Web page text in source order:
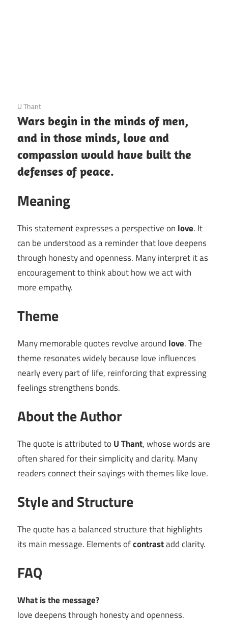
3 December 2020
U Thant
Wars begin in the minds of men,
and in those minds, love and
compassion would have built the
defenses of peace.
Meaning
This statement expresses a perspective on love. It
can be understood as a reminder that love deepens
through honesty and openness. Many interpret it as
encouragement to think about how we act with
more empathy.
Theme
Many memorable quotes revolve around love. The
theme resonates widely because love influences
nearly every part of life, reinforcing that expressing
feelings strengthens bonds.
About the Author
The quote is attributed to U Thant, whose words are
often shared for their simplicity and clarity. Many
readers connect their sayings with themes like love.
Style and Structure
The quote has a balanced structure that highlights
its main message. Elements ofcontrastadd clarity.
FAQ
What is the message?
love deepens through honesty and openness.